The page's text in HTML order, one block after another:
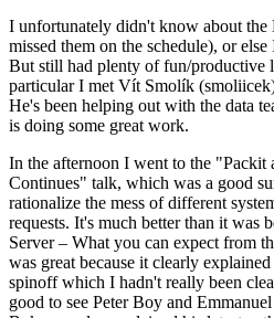
I unfortunately didn't know about the
missed them on the schedule), or
But still had plenty of fun/productive
particular I met Vít Smolík
He's been helping out with the data
is doing some great work.
In the afternoon I went to the "Packit
Continues" talk, which was a good
rationalize the mess of different
requests. It's much better than it was
Server – What you can expect from
was great because it clearly
spinoff which I hadn't really been
good to see Peter Boy and